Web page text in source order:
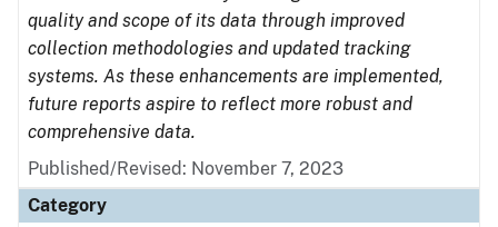
quality and scope of its data through improved
collection methodologies and updated tracking
systems. As these enhancements are implemented,
future reports aspire to reflect more robust and
comprehensive data.
Published/Revised: November 7, 2023
Category